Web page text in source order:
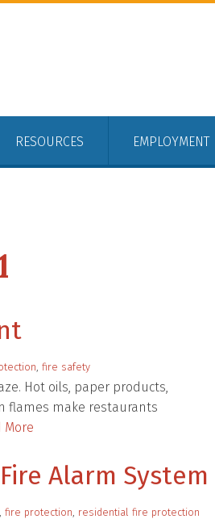
RESOURCES EMPLOYMENT
, fire safety
Hot oils, paper products,
flames make restaurants
More
Alarm System
, fire protection, residential fire protection